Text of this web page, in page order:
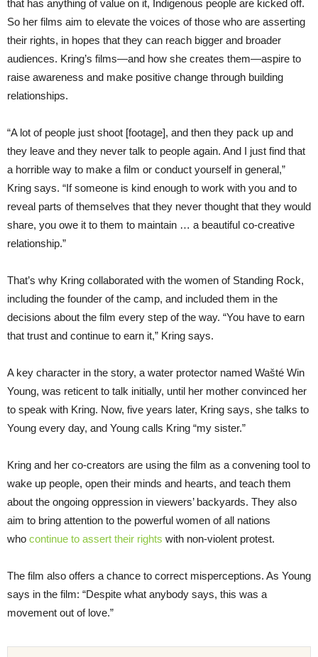
that has anything of value on it, Indigenous people are kicked off.
So her films aim to elevate the voices of those who are asserting
their rights, in hopes that they can reach bigger and broader
audiences. Kring’s films—and how she creates them—aspire to
raise awareness and make positive change through building
relationships.
“A lot of people just shoot [footage], and then they pack up and
they leave and they never talk to people again. And I just find that
a horrible way to make a film or conduct yourself in general,”
Kring says. “If someone is kind enough to work with you and to
reveal parts of themselves that they never thought that they would
share, you owe it to them to maintain … a beautiful co-creative
relationship.”
That’s why Kring collaborated with the women of Standing Rock,
including the founder of the camp, and included them in the
decisions about the film every step of the way. “You have to earn
that trust and continue to earn it,” Kring says.
A key character in the story, a water protector named Wašté Win
Young, was reticent to talk initially, until her mother convinced her
to speak with Kring. Now, five years later, Kring says, she talks to
Young every day, and Young calls Kring “my sister.”
Kring and her co-creators are using the film as a convening tool to
wake up people, open their minds and hearts, and teach them
about the ongoing oppression in viewers’ backyards. They also
aim to bring attention to the powerful women of all nations
who continue to assert their rights with non-violent protest.
The film also offers a chance to correct misperceptions. As Young
says in the film: “Despite what anybody says, this was a
movement out of love.”